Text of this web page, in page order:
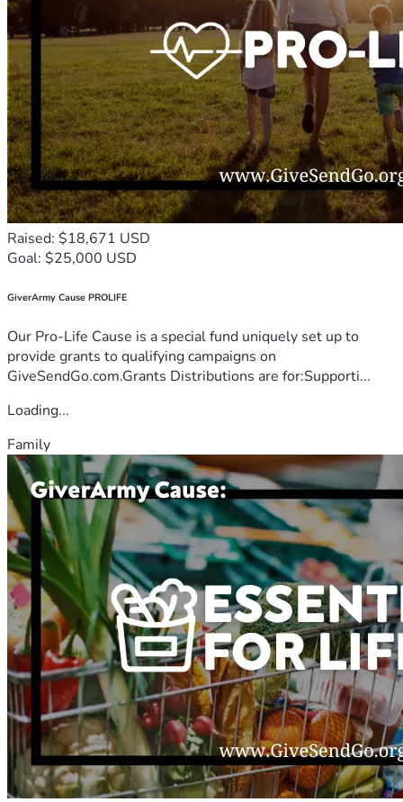
Raised: $18,671 USD
Goal: $25,000 USD
GiverArmy Cause PROLIFE
Our Pro-Life Cause is a special fund uniquely set up to
provide grants to qualifying campaigns on
GiveSendGo.com.Grants Distributions are for:Supporti...
Loading...
Family